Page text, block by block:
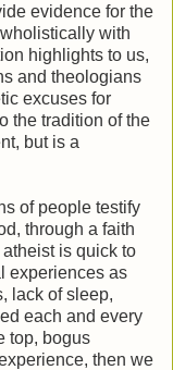
evidence for the
with
highlights to us,
and theologians
excuses for
the tradition of the
but is a
of people testify
through a faith
is quick to
experiences as
lack of sleep,
each and every
top, bogus
then we